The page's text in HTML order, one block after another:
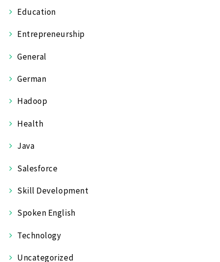
Education
Entrepreneurship
General
German
Hadoop
Health
Java
Salesforce
Skill Development
Spoken English
Technology
Uncategorized